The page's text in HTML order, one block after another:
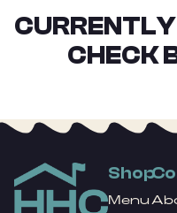
CHECK
Shop
Menu